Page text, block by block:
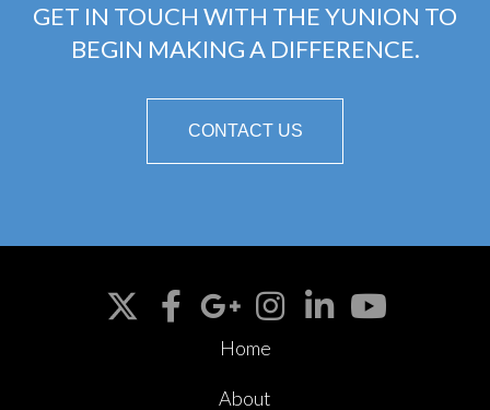
GET IN TOUCH WITH THE YUNION TO
BEGIN MAKING A DIFFERENCE.
CONTACT US
Home
About